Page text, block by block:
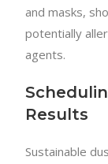
and masks,
potentially
agents.
Results
Sustainable